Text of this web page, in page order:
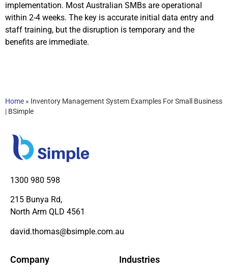
implementation. Most Australian SMBs are operational
within 2-4 weeks. The key is accurate initial data entry and
staff training, but the disruption is temporary and the
benefits are immediate.
Home » Inventory Management System Examples For Small Business
| BSimple
1300 980 598
215 Bunya Rd,
North Arm QLD 4561
david.thomas@bsimple.com.au
Company Industries